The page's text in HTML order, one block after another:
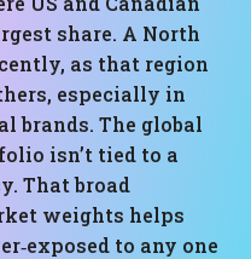
share. A North
as that region
especially in
brands. The global
isn’t tied to a
That broad
weights helps
to any one